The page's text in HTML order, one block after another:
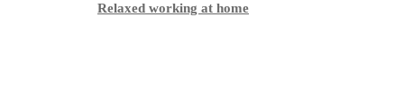
Relaxed working at home